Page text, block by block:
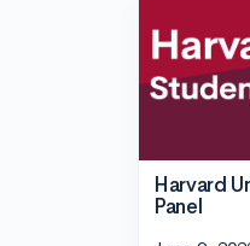
Harvard
Panel